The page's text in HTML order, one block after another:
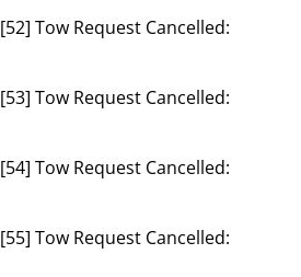
[52] Tow Request Cancelled:
[53] Tow Request Cancelled:
[54] Tow Request Cancelled:
[55] Tow Request Cancelled: